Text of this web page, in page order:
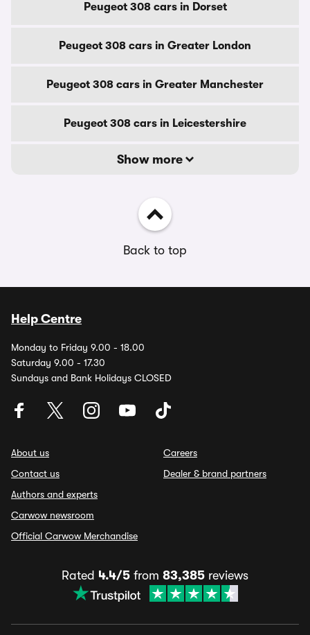
Peugeot 308 cars in Dorset
Peugeot 308 cars in Greater London
Peugeot 308 cars in Greater Manchester
Peugeot 308 cars in Leicestershire
Show more
Back to top
Help Centre
Monday to Friday 9.00 - 18.00
Saturday 9.00 - 17.30
Sundays and Bank Holidays CLOSED
About us
Contact us
Authors and experts
Carwow newsroom
Official Carwow Merchandise
Careers
Dealer & brand partners
Rated 4.4/5 from 83,385 reviews